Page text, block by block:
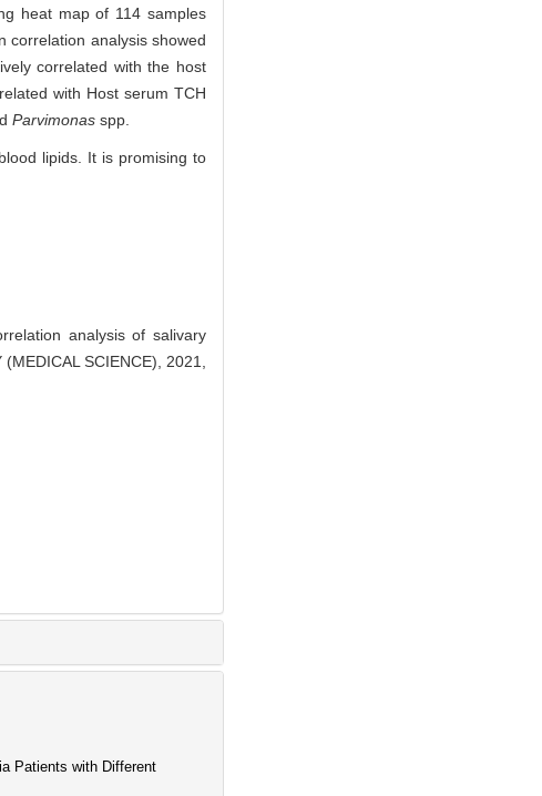
heat map of 114 samples
correlation analysis showed
correlated with the host
with Host serum TCH
Parvimonas spp.
lipids. It is promising to
analysis of salivary
SCIENCE), 2021,
Patients with Different